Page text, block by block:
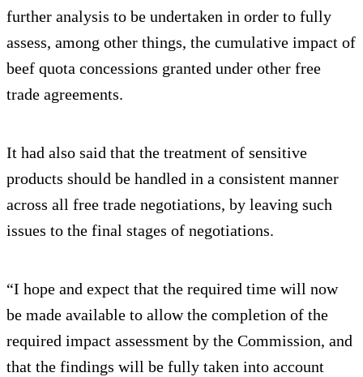
further analysis to be undertaken in order to fully
assess, among other things, the cumulative impact of
beef quota concessions granted under other free
trade agreements.
It had also said that the treatment of sensitive
products should be handled in a consistent manner
across all free trade negotiations, by leaving such
issues to the final stages of negotiations.
“I hope and expect that the required time will now
be made available to allow the completion of the
required impact assessment by the Commission, and
that the findings will be fully taken into account